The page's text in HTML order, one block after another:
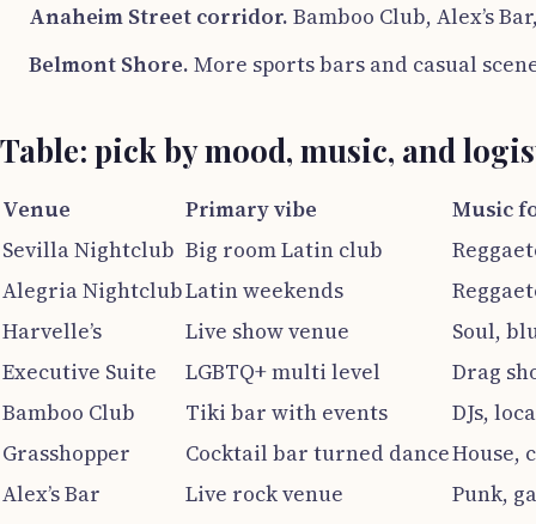
Anaheim Street corridor. Bamboo Club, Alex’s
Belmont Shore. More sports bars and casual
Table: pick by mood, music, and
Venue Primary vibe
Music
Sevilla Nightclub Big room Latin club
Alegria NightclubLatin weekends
Harvelle’s
Live show venue
Soul,
Executive Suite
LGBTQ+ multi level
Drag
Bamboo Club
Tiki bar with events
DJs,
Grasshopper
Cocktail bar turned danceHouse,
Alex’s Bar
Live rock venue
Punk,